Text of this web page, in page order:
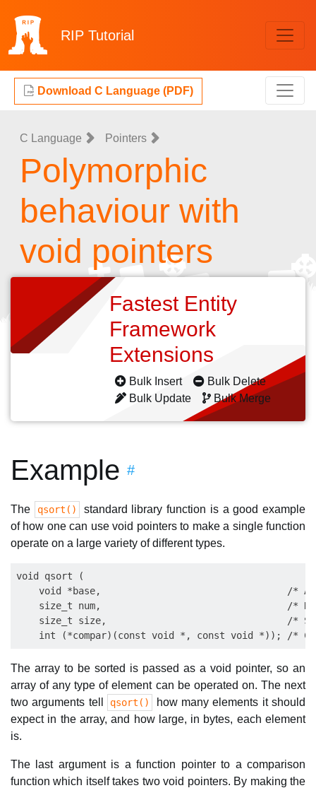
RIP Tutorial
Download C Language (PDF)
C Language Pointers
Polymorphic
behaviour with
void pointers
Fastest Entity
Framework
Extensions
Bulk Insert
Bulk Delete
Bulk Update
Bulk Merge
Example #
The qsort()
standard library function is a good example
of how one can use void pointers to make a single function
operate on a large variety of different types.
void qsort (
void *base,                                 /*
size_t num,                                 /*
size_t size,                                /*
The array to be sorted is passed as a void pointer, so an
array of any type of element can be operated on. The next
two arguments tell
qsort()
how many elements it should
expect in the array, and how large, in bytes, each element
is.
The last argument is a function pointer to a comparison
function which itself takes two void pointers. By making the